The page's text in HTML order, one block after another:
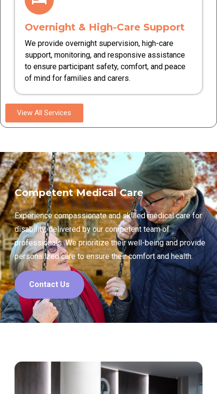
Overnight & High-Care Support
We provide overnight supervision, high-care
support, monitoring, and responsive assistance
to ensure participant safety, comfort, and peace
of mind for families and carers.
View All Services
Competent Medical Care
Experience compassionate and skilled medical care for
disability, delivered by our competent team of
professionals. We prioritize their well-being and provide
personalized care to ensure their comfort and health.
Contact Us